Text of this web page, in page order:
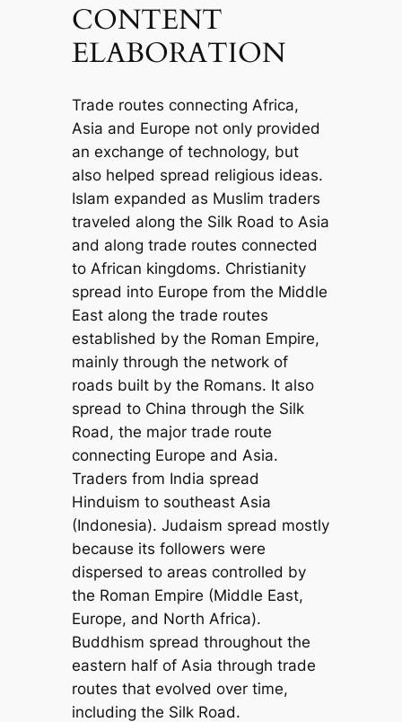
CONTENT
ELABORATION
Trade routes connecting Africa,
Asia and Europe not only provided
an exchange of technology, but
also helped spread religious ideas.
Islam expanded as Muslim traders
traveled along the Silk Road to Asia
and along trade routes connected
to African kingdoms. Christianity
spread into Europe from the Middle
East along the trade routes
established by the Roman Empire,
mainly through the network of
roads built by the Romans. It also
spread to China through the Silk
Road, the major trade route
connecting Europe and Asia.
Traders from India spread
Hinduism to southeast Asia
(Indonesia). Judaism spread mostly
because its followers were
dispersed to areas controlled by
the Roman Empire (Middle East,
Europe, and North Africa).
Buddhism spread throughout the
eastern half of Asia through trade
routes that evolved over time,
including the Silk Road.